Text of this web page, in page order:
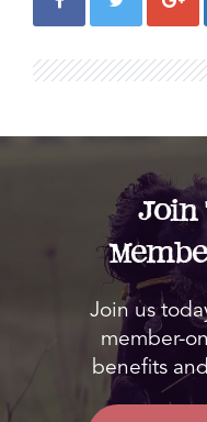
Join
Join us
member-
benefits